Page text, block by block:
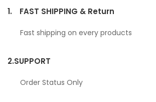
1. FAST SHIPPING & Return
Fast shipping on every products
2.SUPPORT
Order Status Only